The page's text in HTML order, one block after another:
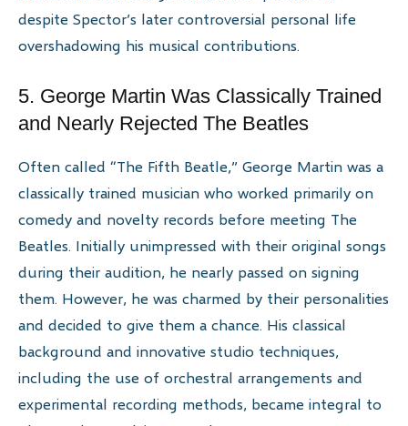
despite Spector’s later controversial personal life
overshadowing his musical contributions.
5. George Martin Was Classically Trained
and Nearly Rejected The Beatles
Often called “The Fifth Beatle,” George Martin was a
classically trained musician who worked primarily on
comedy and novelty records before meeting The
Beatles. Initially unimpressed with their original songs
during their audition, he nearly passed on signing
them. However, he was charmed by their personalities
and decided to give them a chance. His classical
background and innovative studio techniques,
including the use of orchestral arrangements and
experimental recording methods, became integral to